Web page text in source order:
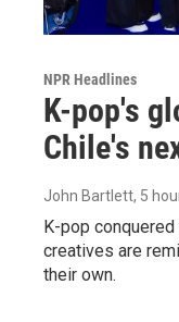
NPR Headlines
K-pop's
Chile's
John Bartlett, 5
K-pop
creatives are
their own.